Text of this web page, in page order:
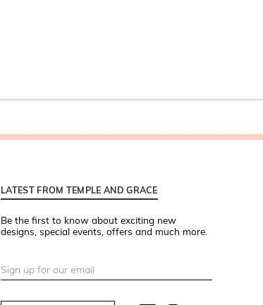
LATEST FROM TEMPLE AND GRACE
Be the first to know about exciting new
designs, special events, offers and much more.